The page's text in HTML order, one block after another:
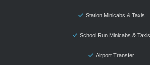
Station Minicabs & Taxis
School Run Minicabs & Taxis
Airport Transfer